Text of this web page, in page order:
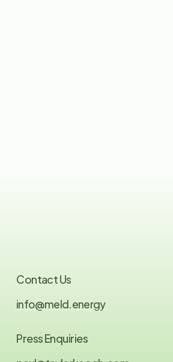
Contact Us
info@meld.energy
Press Enquiries